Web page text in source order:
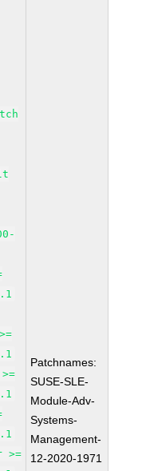
>=
Patchnames:
SUSE-SLE-
Module-Adv-
Systems-
Management-
12-2020-1971